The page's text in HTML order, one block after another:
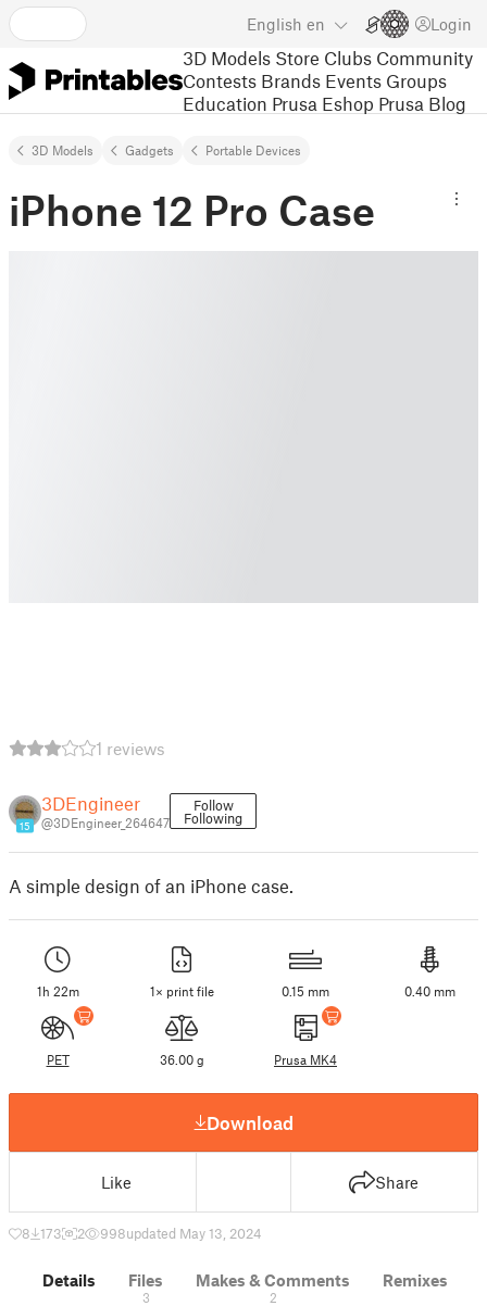
English en Login
3D Models Store Clubs Community
Contests Brands Events Groups
Education Prusa Eshop Prusa Blog
3D Models Gadgets Portable Devices
iPhone 12 Pro Case
1 reviews
15
3DEngineer
@3DEngineer_264647
Follow
Following
A simple design of an iPhone case.
1h 22m 1× print file 0.15 mm 0.40 mm
PET 36.00 g Prusa MK4
Download
Like Share
8 173 2 998updated May 13, 2024
Details Files
3
Makes & Comments
2
Remixes